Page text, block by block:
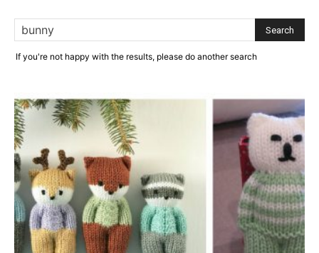
If you're not happy with the results, please do another search